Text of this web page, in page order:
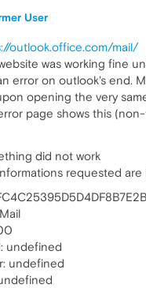
User
outlook.office.com/mail/
was working fine
error on outlook's end.
opening the very
page shows this
did not work
requested are
undefined
undefined